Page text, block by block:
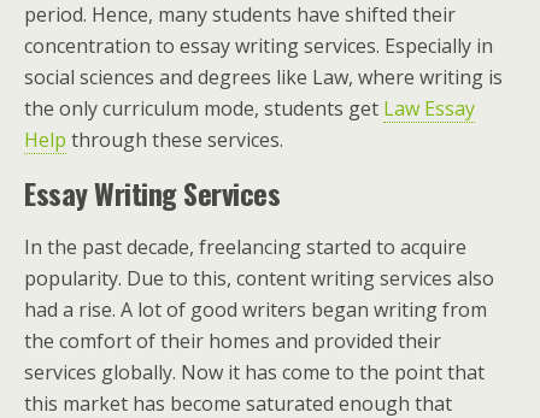
period. Hence, many students have shifted their
concentration to essay writing services. Especially in
social sciences and degrees like Law, where writing is
the only curriculum mode, students get Law Essay
Help through these services.
Essay Writing Services
In the past decade, freelancing started to acquire
popularity. Due to this, content writing services also
had a rise. A lot of good writers began writing from
the comfort of their homes and provided their
services globally. Now it has come to the point that
this market has become saturated enough that